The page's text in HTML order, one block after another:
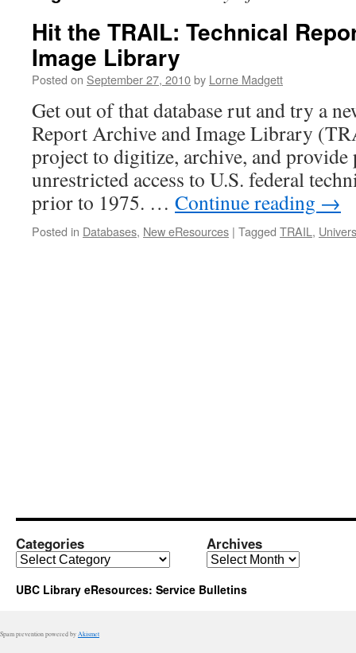
Hit the TRAIL: Technical
Image Library
Posted on September 27, 2010by Lorne Madgett
Get out of that database rut and try a
Report Archive and Image Library
project to digitize, archive, and provide
unrestricted access to U.S. federal
prior to 1975. … Continue reading →
Posted in Databases, New eResources | Tagged TRAIL ,
Categories
Categories
Archives
Archives
UBC Library eResources: Service Bulletins
Spam prevention powered by Akismet